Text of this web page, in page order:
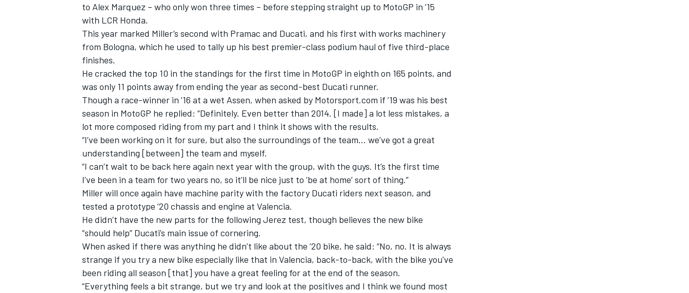
to Alex Marquez – who only won three times – before stepping straight up to MotoGP in ’15
with LCR Honda.
This year marked Miller’s second with Pramac and Ducati, and his first with works machinery
from Bologna, which he used to tally up his best premier-class podium haul of five third-place
finishes.
He cracked the top 10 in the standings for the first time in MotoGP in eighth on 165 points, and
was only 11 points away from ending the year as second-best Ducati runner.
Though a race-winner in ’16 at a wet Assen, when asked by Motorsport.com if ’19 was his best
season in MotoGP he replied: “Definitely. Even better than 2014. [I made] a lot less mistakes, a
lot more composed riding from my part and I think it shows with the results.
“I’ve been working on it for sure, but also the surroundings of the team… we’ve got a great
understanding [between] the team and myself.
“I can’t wait to be back here again next year with the group, with the guys. It’s the first time
I’ve been in a team for two years no, so it’ll be nice just to ‘be at home’ sort of thing.”
Millerwill once again have machine parity with the factory Ducati riders next season, and
tested a prototype ’20 chassis and engine at Valencia.
He didn’t have the new parts for the following Jerez test, though believes the new bike
“should help” Ducati’s main issue of cornering.
When asked if there was anything he didn’t like about the ’20 bike, he said: “No, no. It is always
strange if you try a new bike especially like that in Valencia, back-to-back, with the bike you've
been riding all season [that] you have a great feeling for at the end of the season.
“Everything feels a bit strange, but we try and look at the positives and I think we found most